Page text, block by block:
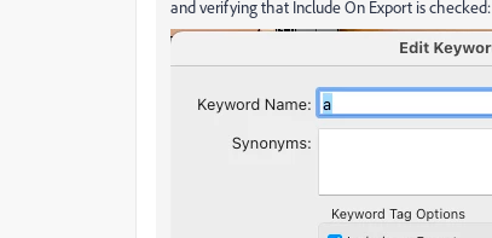
and verifying that Include On Export is checked: